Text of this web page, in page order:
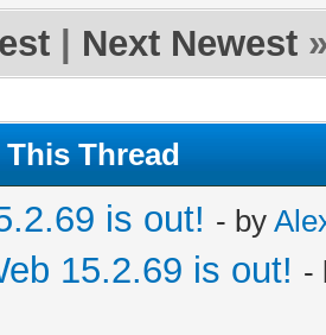
Next Newest
Thread
is out! - by
15.2.69 is out! -